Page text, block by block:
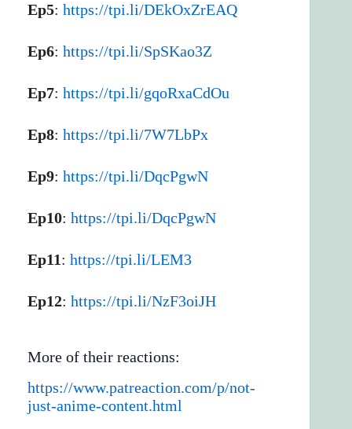
Ep5: https://tpi.li/DEkOxZrEAQ
Ep6: https://tpi.li/SpSKao3Z
Ep7: https://tpi.li/gqoRxaCdOu
Ep8: https://tpi.li/7W7LbPx
Ep9: https://tpi.li/DqcPgwN
Ep10: https://tpi.li/DqcPgwN
Ep11: https://tpi.li/LEM3
Ep12: https://tpi.li/NzF3oiJH
More of their reactions:
https://www.patreaction.com/p/not-
just-anime-content.html